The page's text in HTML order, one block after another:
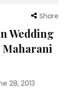
Share
Wedding
Maharani
28, 2013